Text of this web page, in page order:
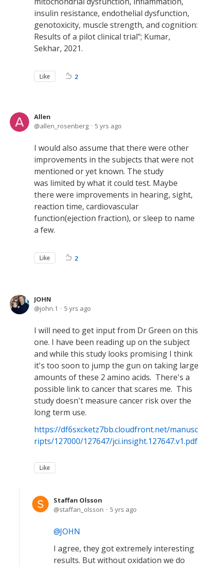
insulin resistance, endothelial dysfunction,
genotoxicity, muscle strength, and cognition:
Results of a pilot clinical trial"; Kumar,
Sekhar, 2021.
Like 2
Allen
allen_rosenberg
5 yrs ago
I would also assume that there were other
improvements in the subjects that were not
mentioned or yet known. The study
was limited by what it could test. Maybe
there were improvements in hearing, sight,
reaction time, cardiovascular
function(ejection fraction), or sleep to name
a few.
Like 2
JOHN
john.1
5 yrs ago
I will need to get input from Dr Green on this
one. I have been reading up on the subject
and while this study looks promising I think
it's too soon to jump the gun on taking large
amounts of these 2 amino acids. There's a
possible link to cancer that scares me. This
study doesn't measure cancer risk over the
long term use.
https://df6sxcketz7bb.cloudfront.net/manusc
ripts/127000/127647/jci.insight.127647.v1.pdf
Like
Staffan Olsson
staffan_olsson
5 yrs ago
JOHN
I agree, they got extremely interesting
results. But without oxidation we do